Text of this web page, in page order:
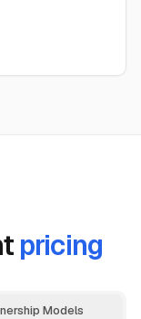
pricing
Models